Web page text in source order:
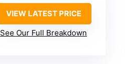
VIEW LATEST PRICE
See Our Full Breakdown